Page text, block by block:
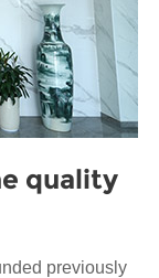
quality
previously